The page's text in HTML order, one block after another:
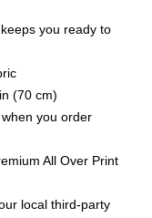
you ready to
(70 cm)
you order
All Over Print
local third-party